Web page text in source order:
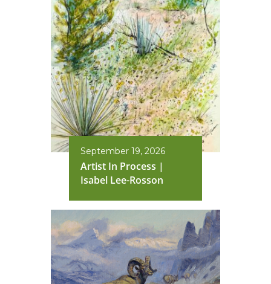
September 19, 2026
Artist In Process |
Isabel Lee-Rosson